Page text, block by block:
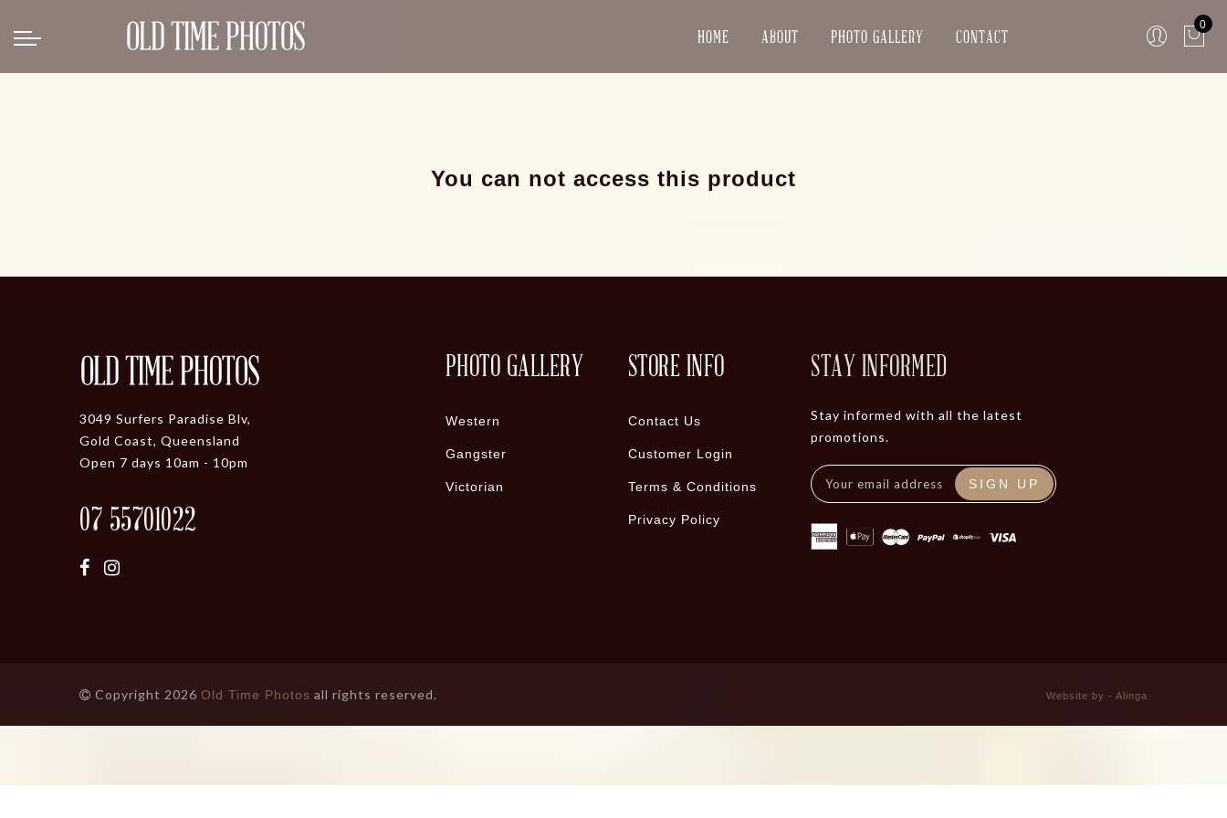
HOME ABOUT PHOTO GALLERY CONTACT
0
You can not access this product
3049 Surfers Paradise Blv,
Gold Coast, Queensland
Open 7 days 10am - 10pm
07 55701022
PHOTO GALLERY
Western
Gangster
Victorian
STORE INFO
Contact Us
Customer Login
Terms & Conditions
Privacy Policy
STAY INFORMED
Stay informed with all the latest
promotions.
SIGN UP
Copyright 2026 Old Time Photos all rights reserved. Website by - Alinga